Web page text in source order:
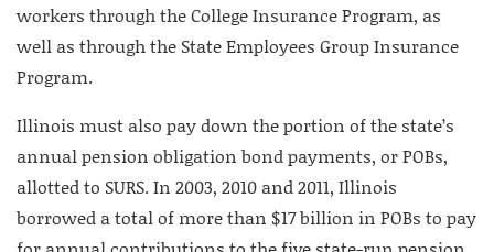
workers through the College Insurance Program, as
well as through the State Employees Group Insurance
Program.
Illinois must also pay down the portion of the state’s
annual pension obligation bond payments, or POBs,
allotted to SURS. In 2003, 2010 and 2011, Illinois
borrowed a total of more than $17 billion in POBs to pay